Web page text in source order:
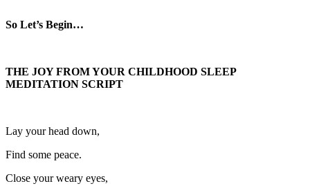
So Let’s Begin…
THE JOY FROM YOUR CHILDHOOD SLEEP
MEDITATION SCRIPT
Lay your head down,
Find some peace.
Close your weary eyes,